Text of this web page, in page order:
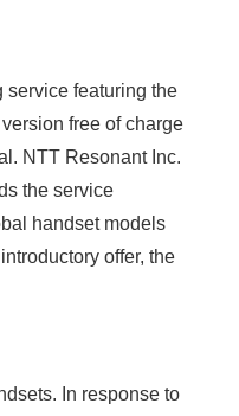
service featuring the
free of charge
NTT Resonant Inc.
the service
handset models
offer, the
In response to